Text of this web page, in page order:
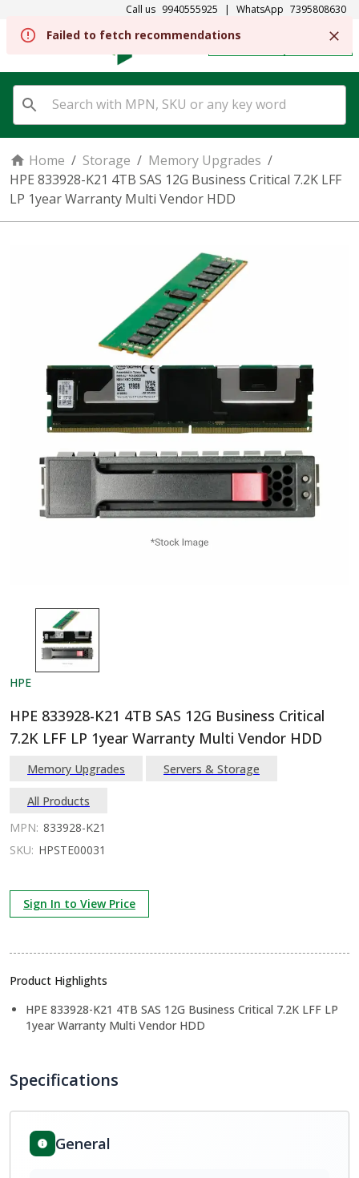
Call us 9940555925 | WhatsApp 7395808630
SIGN IN
Home / Storage / Memory Upgrades /
HPE 833928-K21 4TB SAS 12G Business Critical 7.2K LFF
LP 1year Warranty Multi Vendor HDD
HPE
HPE 833928-K21 4TB SAS 12G Business Critical
7.2K LFF LP 1year Warranty Multi Vendor HDD
Memory Upgrades Servers & Storage
All Products
MPN: 833928-K21
SKU: HPSTE00031
Sign In to View Price
Product Highlights
HPE 833928-K21 4TB SAS 12G Business Critical 7.2K LFF LP
1year Warranty Multi Vendor HDD
Specifications
General
Failed to fetch recommendations